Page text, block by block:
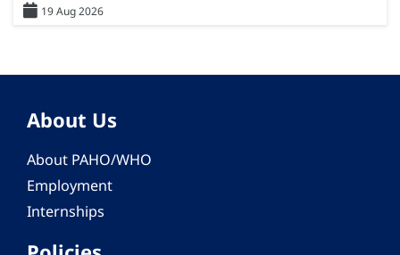
19 Aug 2026
About Us
About PAHO/WHO
Employment
Internships